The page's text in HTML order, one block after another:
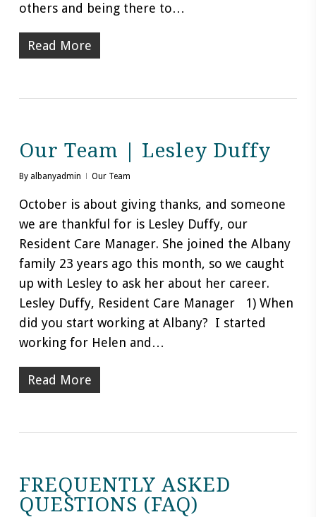
others and being there to…
Read More
Our Team | Lesley Duffy
By albanyadmin Our Team
October is about giving thanks, and someone
we are thankful for is Lesley Duffy, our
Resident Care Manager. She joined the Albany
family 23 years ago this month, so we caught
up with Lesley to ask her about her career.
Lesley Duffy, Resident Care Manager 1) When
did you start working at Albany? I started
working for Helen and…
Read More
FREQUENTLY ASKED
QUESTIONS (FAQ)